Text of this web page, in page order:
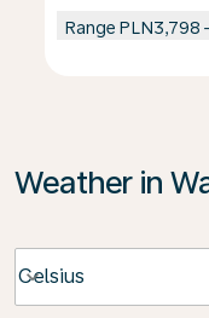
Range PLN3,798 -
Weather in
Celsius
keyboard_arrow_down